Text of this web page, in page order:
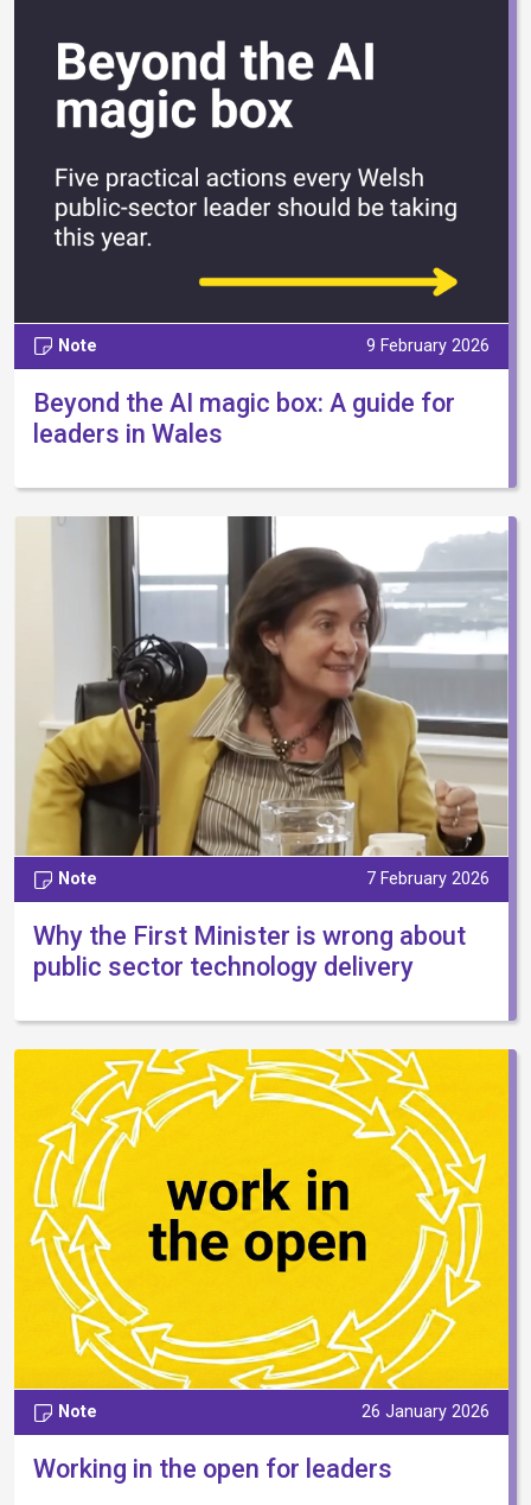
Note 9 February 2026
Beyond the AI magic box: A guide for
leaders in Wales
Note 7 February 2026
Why the First Minister is wrong about
public sector technology delivery
Note 26 January 2026
Working in the open for leaders